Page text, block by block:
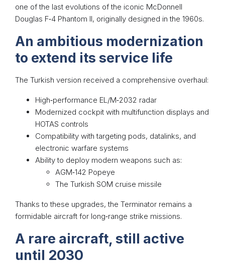
one of the last evolutions of the iconic McDonnell
Douglas F‑4 Phantom II, originally designed in the 1960s.
An ambitious modernization
to extend its service life
The Turkish version received a comprehensive overhaul:
High‑performance EL/M‑2032 radar
Modernized cockpit with multifunction displays and
HOTAS controls
Compatibility with targeting pods, datalinks, and
electronic warfare systems
Ability to deploy modern weapons such as:
AGM‑142 Popeye
The Turkish SOM cruise missile
Thanks to these upgrades, the Terminator remains a
formidable aircraft for long‑range strike missions.
A rare aircraft, still active
until 2030